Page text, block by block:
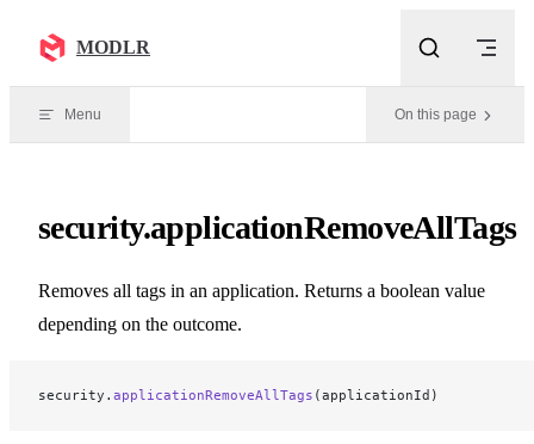
MODLR
Menu On this page
security.applicationRemoveAllTags
Removes all tags in an application. Returns a boolean value
depending on the outcome.
security. applicationRemoveAllTags (applicationId)